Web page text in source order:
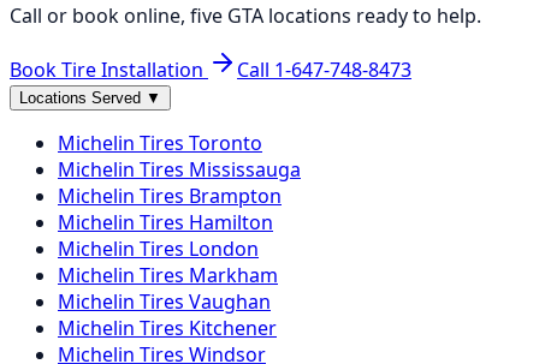
Call or book online, five GTA locations ready to help.
Book Tire Installation Call 1-647-748-8473
Locations Served ▼
Michelin Tires Toronto
Michelin Tires Mississauga
Michelin Tires Brampton
Michelin Tires Hamilton
Michelin Tires London
Michelin Tires Markham
Michelin Tires Vaughan
Michelin Tires Kitchener
Michelin Tires Windsor